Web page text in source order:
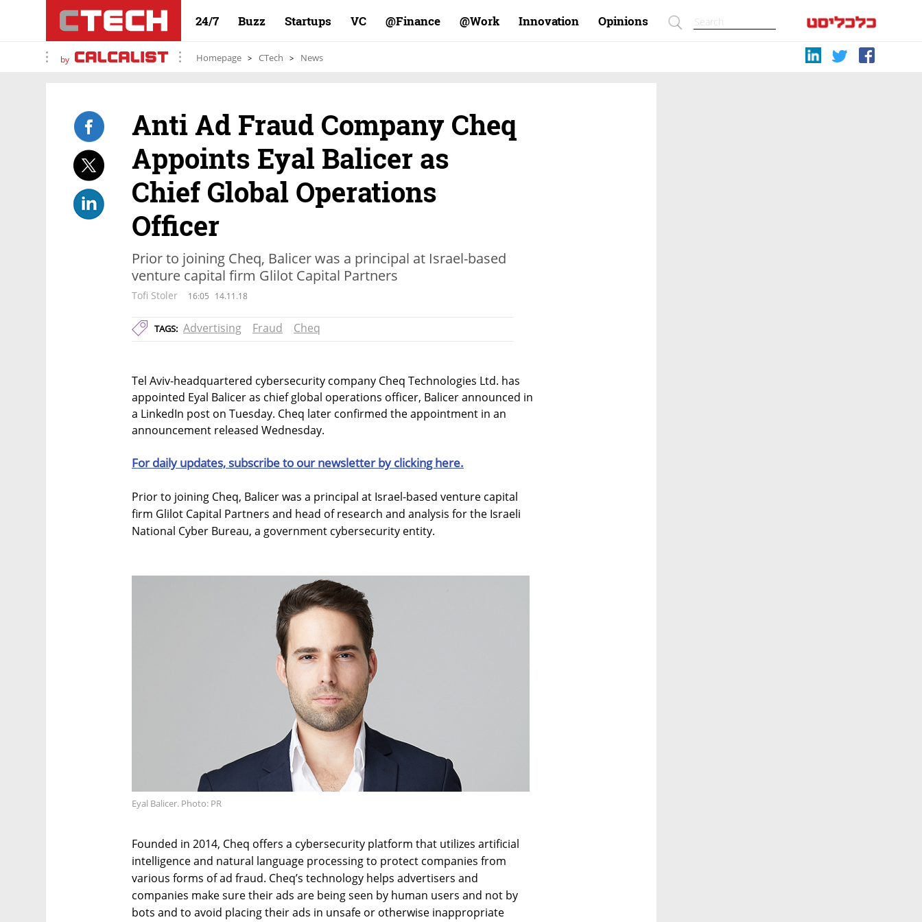
24/7 Buzz Startups VC Finance@ Work@ Innovation Opinions
by Homepage CTech News
Anti Ad Fraud Company Cheq
Appoints Eyal Balicer as
Chief Global Operations
Officer
Prior to joining Cheq, Balicer was a principal at Israel-based
venture capital firm Glilot Capital Partners
Tofi Stoler 16:05 14.11.18
TAGS: Advertising Fraud Cheq
Tel Aviv-headquartered cybersecurity company Cheq Technologies Ltd. has
appointed Eyal Balicer as chief global operations officer, Balicer announced in
a LinkedIn post on Tuesday. Cheq later confirmed the appointment in an
announcement released Wednesday.
For daily updates, subscribe to our newsletter by clicking here.
Prior to joining Cheq, Balicer was a principal at Israel-based venture capital
firm Glilot Capital Partners and head of research and analysis for the Israeli
National Cyber Bureau, a government cybersecurity entity.
Eyal Balicer. Photo: PR
Founded in 2014, Cheq offers a cybersecurity platform that utilizes artificial
intelligence and natural language processing to protect companies from
various forms of ad fraud. Cheq’s technology helps advertisers and
companies make sure their ads are being seen by human users and not by
bots and to avoid placing their ads in unsafe or otherwise inappropriate